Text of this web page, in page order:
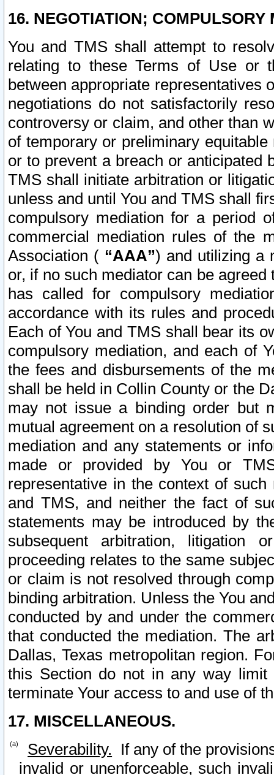
16. NEGOTIATION; COMPULSORY
You and TMS shall attempt to
relating to these Terms of Use or
between appropriate representatives
negotiations do not satisfactorily
controversy or claim, and other than
of temporary or preliminary
or to prevent a breach or anticipated
TMS shall initiate arbitration or
unless and until You and TMS shall
compulsory mediation for a period
commercial mediation rules of the
Association ( “AAA”) and utilizing a
or, if no such mediator can be
has called for compulsory
accordance with its rules and
Each of You and TMS shall bear its
compulsory mediation, and each of
the fees and disbursements of the
shall be held in Collin County or the
may not issue a binding order but
mutual agreement on a resolution of
mediation and any statements or
made or provided by You or
representative in the context of
and TMS, and neither the fact of
statements may be introduced by
subsequent arbitration, litigation
proceeding relates to the same
or claim is not resolved through
binding arbitration. Unless the You
conducted by and under the
that conducted the mediation. The
Dallas, Texas metropolitan region.
this Section do not in any way
terminate Your access to and use of
17. MISCELLANEOUS.
Severability. If any of the
invalid or unenforceable, such